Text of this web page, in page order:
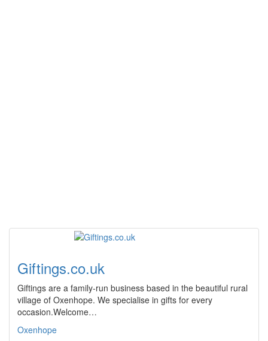
Giftings.co.uk
Giftings are a family-run business based in the beautiful rural
village of Oxenhope. We specialise in gifts for every
occasion.Welcome…
Oxenhope